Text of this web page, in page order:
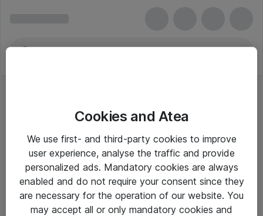
Cookies and Atea
We use first- and third-party cookies to improve
user experience, analyse the traffic and provide
personalized ads. Mandatory cookies are always
enabled and do not require your consent since they
are necessary for the operation of our website. You
may accept all or only mandatory cookies and